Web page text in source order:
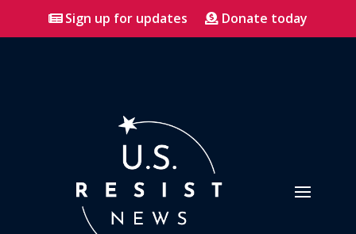
Sign up for updates Donate today